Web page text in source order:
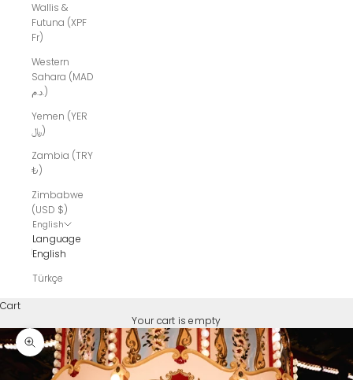
Wallis &
Futuna (XPF
Fr)
Western
Sahara (MAD
د.م.)
Yemen (YER
﷼)
Zambia (TRY
₺)
Zimbabwe
(USD $)
English
Language
English
Türkçe
Cart
Your cart is empty
Zoom picture